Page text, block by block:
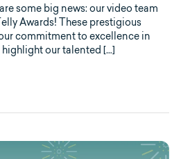
some big news: our video team
Awards! These prestigious
commitment to excellence in
our talented […]